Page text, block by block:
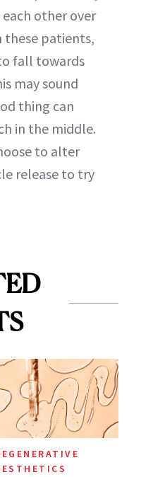
other over
these patients,
fall towards
may sound
thing can
in the middle.
to alter
release to try